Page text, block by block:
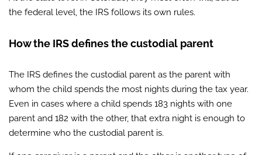
the federal level, the IRS follows its own rules.
How the IRS defines the custodial parent
The IRS defines the custodial parent as the parent with
whom the child spends the most nights during the tax year.
Even in cases where a child spends 183 nights with one
parent and 182 with the other, that extra night is enough to
determine who the custodial parent is.